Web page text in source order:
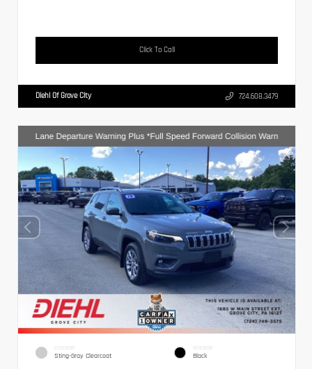
Click To Call
Diehl Of Grove City 724.608.3479
EXTERIOR
Sting-Gray Clearcoat
INTERIOR
Black